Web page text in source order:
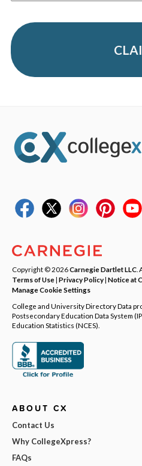
Copyright © 2026Carnegie Dartlet LLC .
Terms of Use| Privacy Policy| Notice at
Manage Cookie Settings
College and University Directory Data
Postsecondary Education Data System
Education Statistics (NCES).
ABOUT CX
Contact Us
Why CollegeXpress?
FAQs